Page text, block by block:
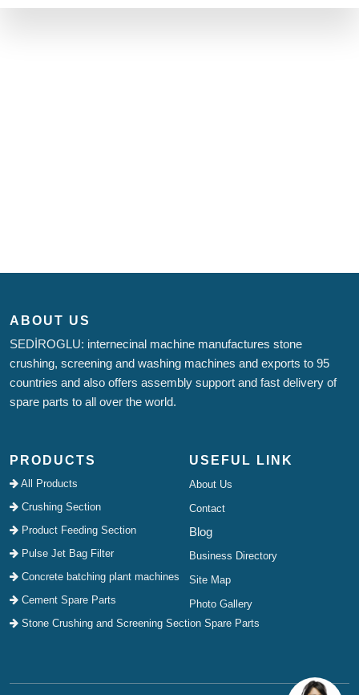
ABOUT US
SEDİROGLU: internecinal machine manufactures stone
crushing, screening and washing machines and exports to 95
countries and also offers assembly support and fast delivery of
spare parts to all over the world.
PRODUCTS
All Products
Crushing Section
Product Feeding Section
Pulse Jet Bag Filter
Concrete batching plant machines
Cement Spare Parts
Stone Crushing and Screening Section Spare Parts
USEFUL LINK
About Us
Contact
Blog
Business Directory
Site Map
Photo Gallery